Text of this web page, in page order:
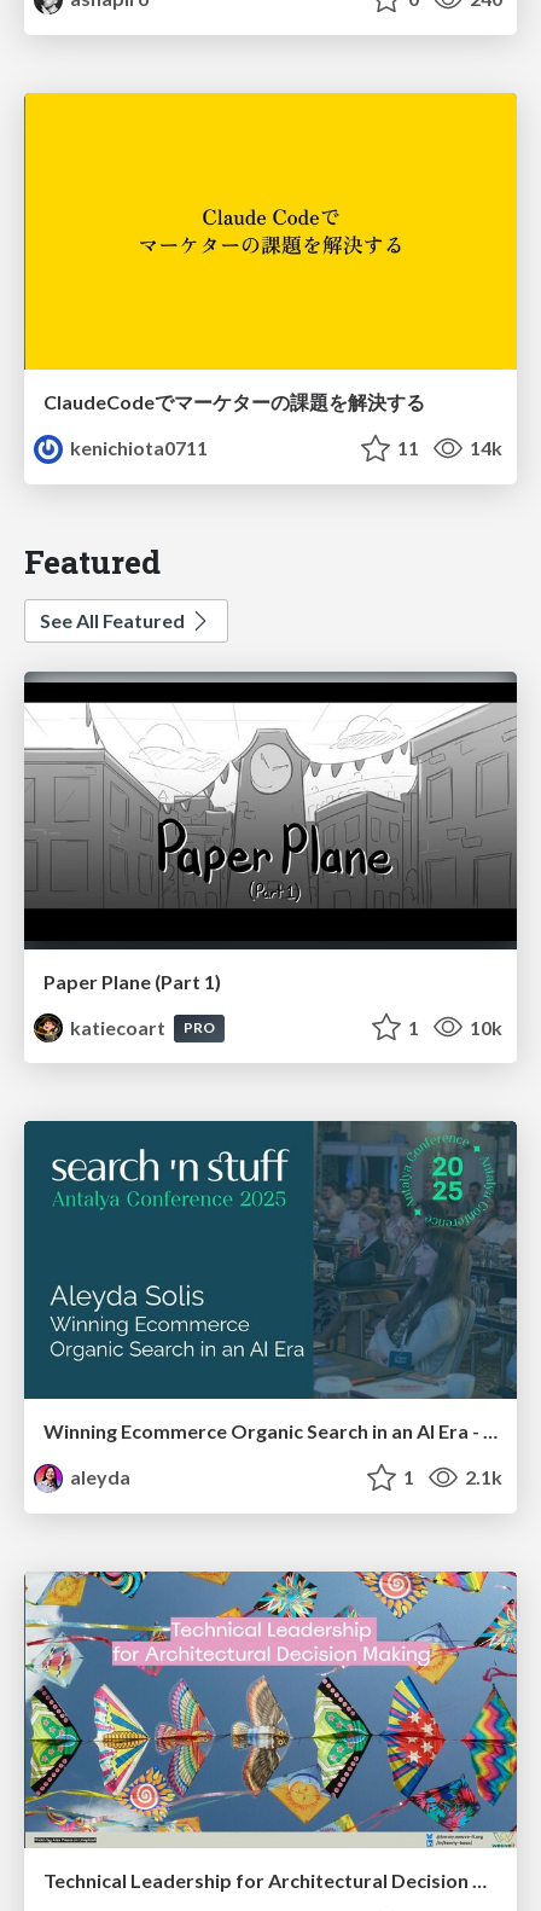
ClaudeCodeでマーケターの課題を解決する
kenichiota0711
11 14k
Featured
See All Featured
Paper Plane (Part 1)
katiecoart
PRO 1 10k
Winning Ecommerce Organic Search in an AI Era - #searchnstuff2025
aleyda
1 2.1k
Technical Leadership for Architectural Decision Making